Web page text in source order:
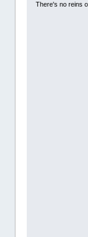
There's no reins